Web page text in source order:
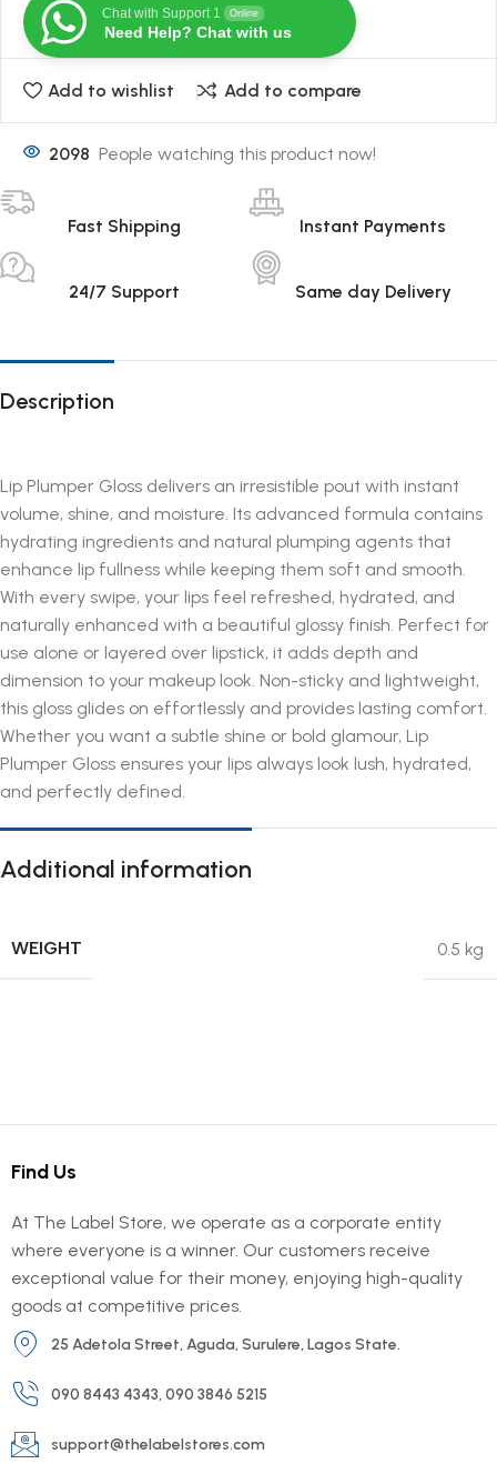
Chat with Support 1 Online
Need Help? Chat with us
Add to wishlist Add to compare
2098 People watching this product now!
Fast Shipping Instant Payments
24/7 Support Same day Delivery
Description
Lip Plumper Gloss delivers an irresistible pout with instant
volume, shine, and moisture. Its advanced formula contains
hydrating ingredients and natural plumping agents that
enhance lip fullness while keeping them soft and smooth.
With every swipe, your lips feel refreshed, hydrated, and
naturally enhanced with a beautiful glossy finish. Perfect for
use alone or layered over lipstick, it adds depth and
dimension to your makeup look. Non-sticky and lightweight,
this gloss glides on effortlessly and provides lasting comfort.
Whether you want a subtle shine or bold glamour, Lip
Plumper Gloss ensures your lips always look lush, hydrated,
and perfectly defined.
Additional information
WEIGHT 0.5 kg
Find Us
At The Label Store, we operate as a corporate entity
where everyone is a winner. Our customers receive
exceptional value for their money, enjoying high-quality
goods at competitive prices.
25 Adetola Street, Aguda, Surulere, Lagos State.
090 8443 4343, 090 3846 5215
support@thelabelstores.com